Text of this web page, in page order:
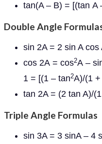
tan(A – B) = [(tan A
Double Angle
sin 2A = 2 sin A
cos 2A = cos2A –
1 = [(1 – tan2A)/(1 +
tan 2A = (2 tan A)/
Triple Angle Formulas
sin 3A = 3 sinA – 4